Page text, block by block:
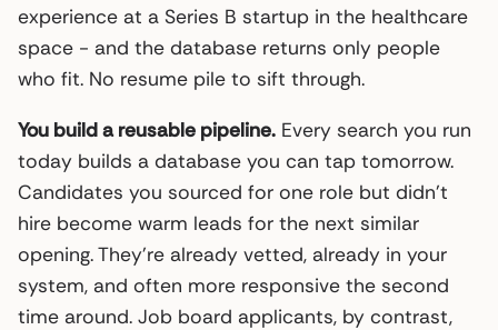
experience at a Series B startup in the healthcare
space - and the database returns only people
who fit. No resume pile to sift through.
You build a reusable pipeline. Every search you run
today builds a database you can tap tomorrow.
Candidates you sourced for one role but didn’t
hire become warm leads for the next similar
opening. They’re already vetted, already in your
system, and often more responsive the second
time around. Job board applicants, by contrast,